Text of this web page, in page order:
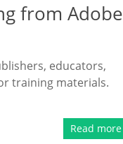
from Adobe
educators,
training materials.
Read more